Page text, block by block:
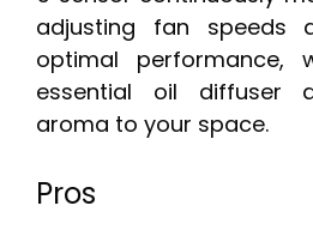
adjusting fan speeds
optimal performance,
essential oil diffuser
aroma to your space.
Pros